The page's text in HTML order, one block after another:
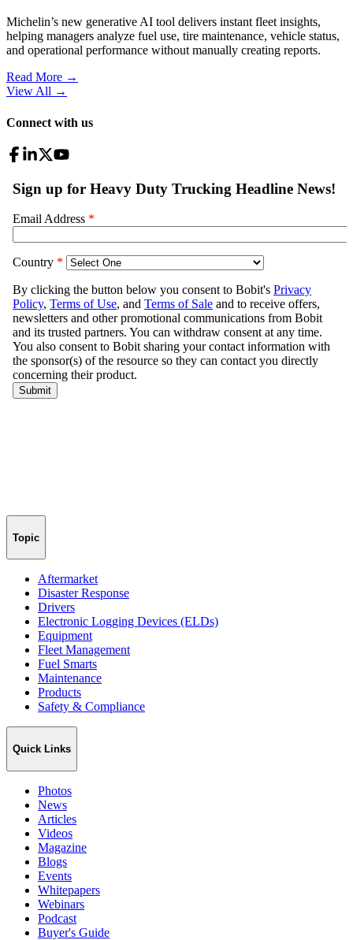
Michelin’s new generative AI tool delivers instant fleet insights,
helping managers analyze fuel use, tire maintenance, vehicle status,
and operational performance without manually creating reports.
Read More →
View All →
Connect with us
Topic
Aftermarket
Disaster Response
Drivers
Electronic Logging Devices (ELDs)
Equipment
Fleet Management
Fuel Smarts
Maintenance
Products
Safety & Compliance
Quick Links
Photos
News
Articles
Videos
Magazine
Blogs
Events
Whitepapers
Webinars
Podcast
Buyer's Guide